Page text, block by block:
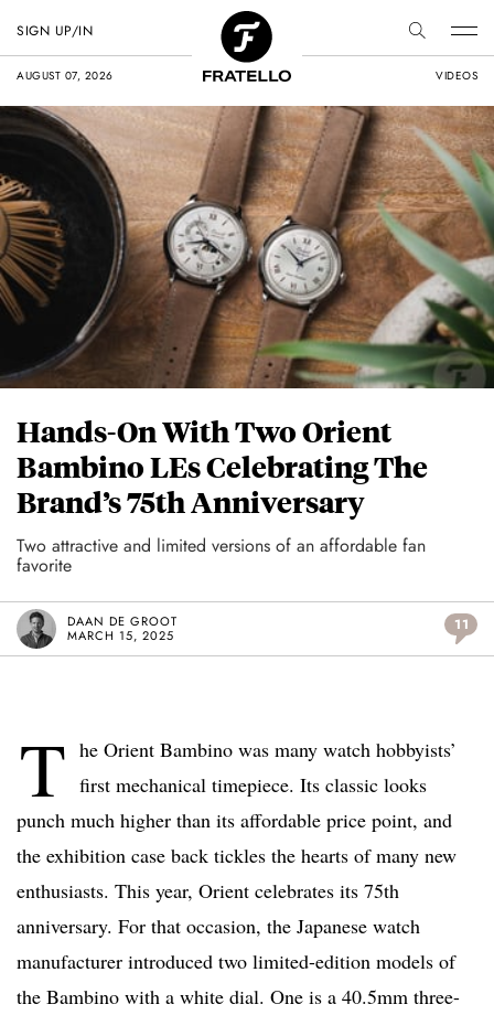
AUGUST 07, 2026 VIDEOS
SIGN UP/IN
Hands-On With Two Orient
Bambino LEs Celebrating The
Brand’s 75th Anniversary
Two attractive and limited versions of an affordable fan
favorite
DAAN DE GROOT
MARCH 15, 2025
11
T he Orient Bambino was many watch hobbyists’
first mechanical timepiece. Its classic looks
punch much higher than its affordable price point, and
the exhibition case back tickles the hearts of many new
enthusiasts. This year, Orient celebrates its 75th
anniversary. For that occasion, the Japanese watch
manufacturer introduced two limited-edition models of
the Bambino with a white dial. One is a 40.5mm three-